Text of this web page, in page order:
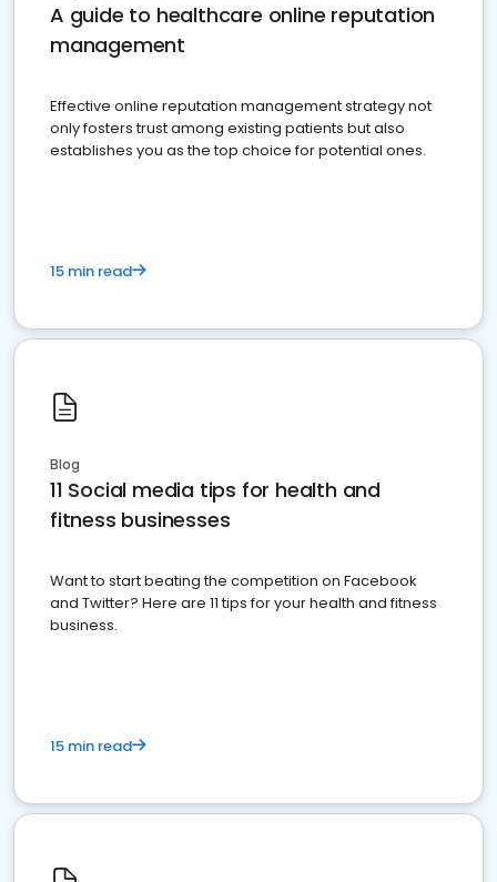
A guide to healthcare online reputation
management
Effective online reputation management strategy not
only fosters trust among existing patients but also
establishes you as the top choice for potential ones.
15 min read
Blog
11 Social media tips for health and
fitness businesses
Want to start beating the competition on Facebook
and Twitter? Here are 11 tips for your health and fitness
business.
15 min read